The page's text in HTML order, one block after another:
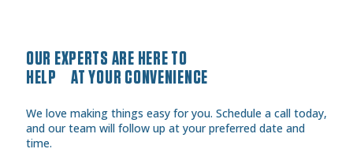
OUR EXPERTS ARE HERE TO
HELP AT YOUR CONVENIENCE
We love making things easy for you. Schedule a call today,
and our team will follow up at your preferred date and
time.